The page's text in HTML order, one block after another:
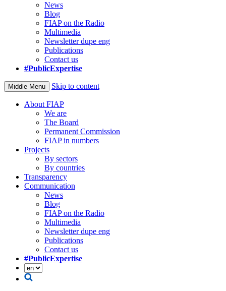
News
Blog
FIAP on the Radio
Multimedia
Newsletter dupe eng
Publications
Contact us
#PublicExpertise
Middle Menu Skip to content
About FIAP
We are
The Board
Permanent Commission
FIAP in numbers
Projects
By sectors
By countries
Transparency
Communication
News
Blog
FIAP on the Radio
Multimedia
Newsletter dupe eng
Publications
Contact us
#PublicExpertise